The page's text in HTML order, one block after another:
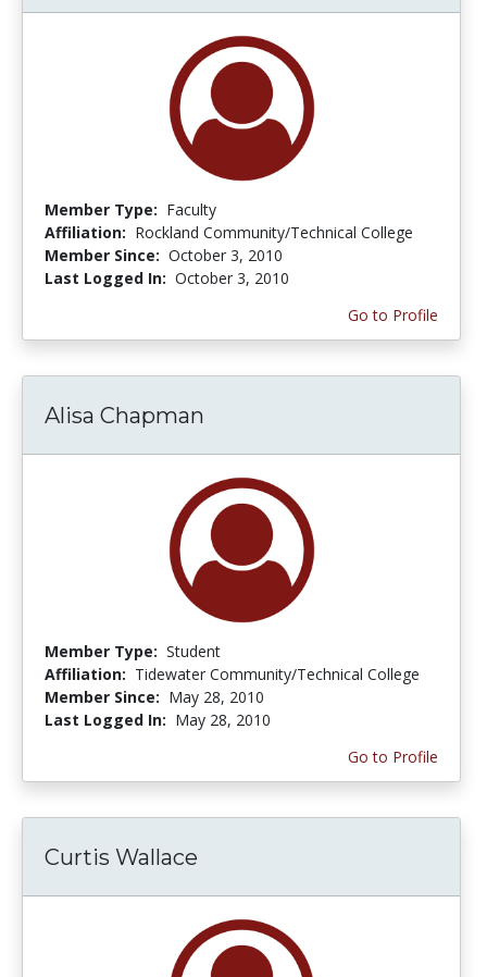
Member Type: Faculty
Affiliation: Rockland Community/Technical College
Member Since: October 3, 2010
Last Logged In: October 3, 2010
Go to Profile
Alisa Chapman
Member Type: Student
Affiliation: Tidewater Community/Technical College
Member Since: May 28, 2010
Last Logged In: May 28, 2010
Go to Profile
Curtis Wallace